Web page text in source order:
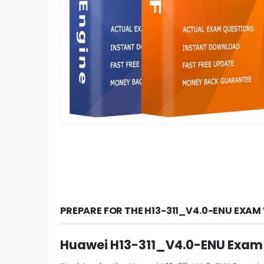
PREPARE FOR THE H13-311_V4.0-ENU
Huawei H13-311_V4.0-ENU